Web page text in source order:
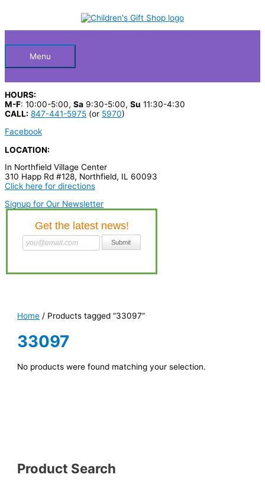
HeaderMenu
HOURS:
M-F: 10:00-5:00, Sa 9:30-5:00, Su 11:30-4:30
CALL: 847-441-5975 (or 5970)
Facebook
LOCATION:
In Northfield Village Center
310 Happ Rd #128, Northfield, IL 60093
Click here for directions
Signup for Our Newsletter
Product Search
c
p
r
o
d
u
c
Home / Products tagged “33097”
33097
No products were found matching your selection.